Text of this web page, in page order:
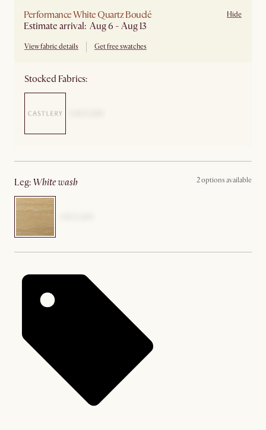
Performance White Quartz Bouclé
Estimate arrival: Aug 6 - Aug 13
View fabric details Get free swatches
Hide
Stocked Fabrics:
leg: white wash 2 options available